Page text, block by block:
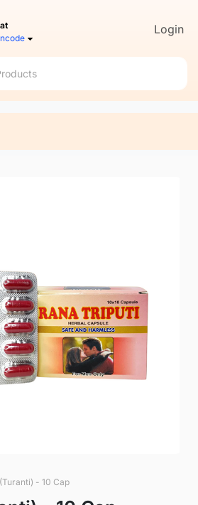
Login
- 10 Cap